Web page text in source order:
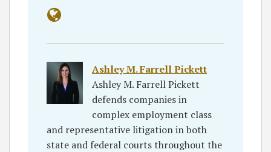
Ashley M. Farrell Pickett
Ashley M. Farrell Pickett
defends companies in
complex employment class
and representative litigation in both
state and federal courts throughout the